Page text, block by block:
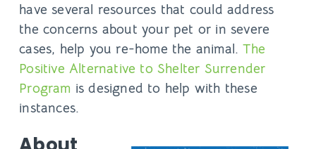
have several resources that could address
the concerns about your pet or in severe
cases, help you re-home the animal.The
Positive Alternative to Shelter Surrender
Program is designed to help with these
instances.